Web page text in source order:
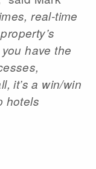
real-time
have the
it’s a win/win
hotels